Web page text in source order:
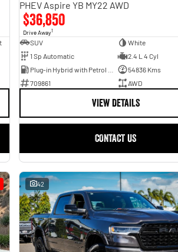
PHEV Aspire YB MY22 AWD
$36,850
Drive Away1
SUV
White
1 Sp Automatic
2.4 L 4 Cyl
54836 Kms
709861
AWD
VIEW DETAILS
CONTACT US
42